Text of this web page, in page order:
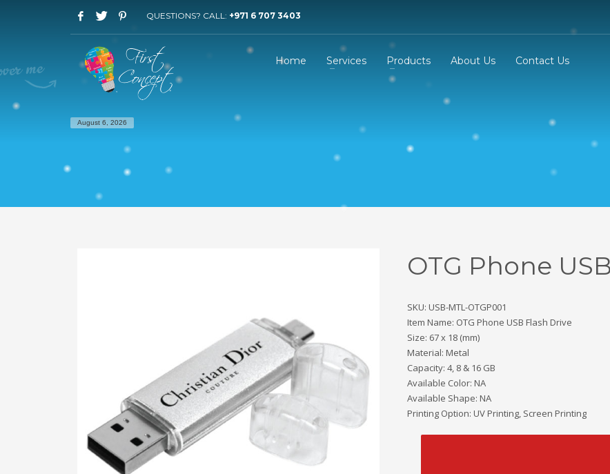
QUESTIONS? CALL: +971 6 707 3403
Home Services Products About Us Contact Us
August 6, 2026
OTG Phone
SKU: USB-MTL-OTGP001
Item Name: OTG Phone USB Flash Drive
Size: 67 x 18 (mm)
Material: Metal
Capacity: 4, 8 & 16 GB
Available Color: NA
Available Shape: NA
Printing Option: UV Printing, Screen Printing